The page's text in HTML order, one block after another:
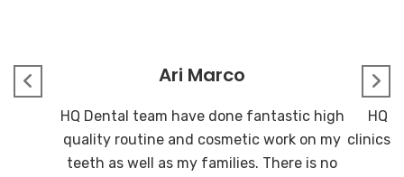
Ari Marco
HQ Dental team have done fantastic high
quality routine and cosmetic work on my
teeth as well as my families. There is no
HQ
clinics I